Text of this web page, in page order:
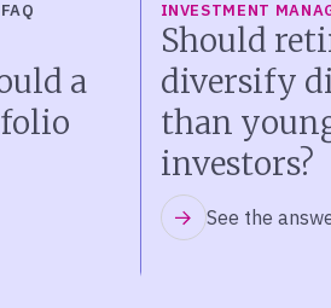
FAQ
a
INVESTMENT
Should
diversify
than
investors?
See the